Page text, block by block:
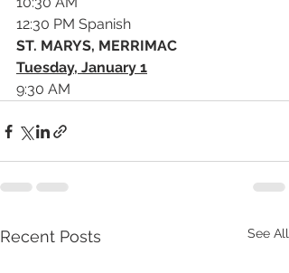
12:30 PM Spanish
ST. MARYS, MERRIMAC
Tuesday, January 1
9:30 AM
Recent Posts See All